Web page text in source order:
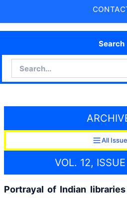
Search
All
VOL. 12,
Portrayal of Indian